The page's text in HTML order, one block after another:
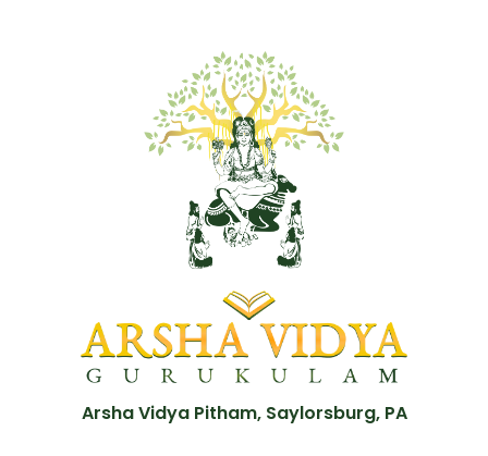
Arsha Vidya Pitham, Saylorsburg, PA